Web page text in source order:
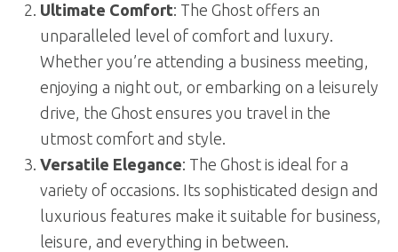
Ultimate Comfort: The Ghost offers an
unparalleled level of comfort and luxury.
Whether you’re attending a business meeting,
enjoying a night out, or embarking on a leisurely
drive, the Ghost ensures you travel in the
utmost comfort and style.
Versatile Elegance: The Ghost is ideal for a
variety of occasions. Its sophisticated design and
luxurious features make it suitable for business,
leisure, and everything in between.